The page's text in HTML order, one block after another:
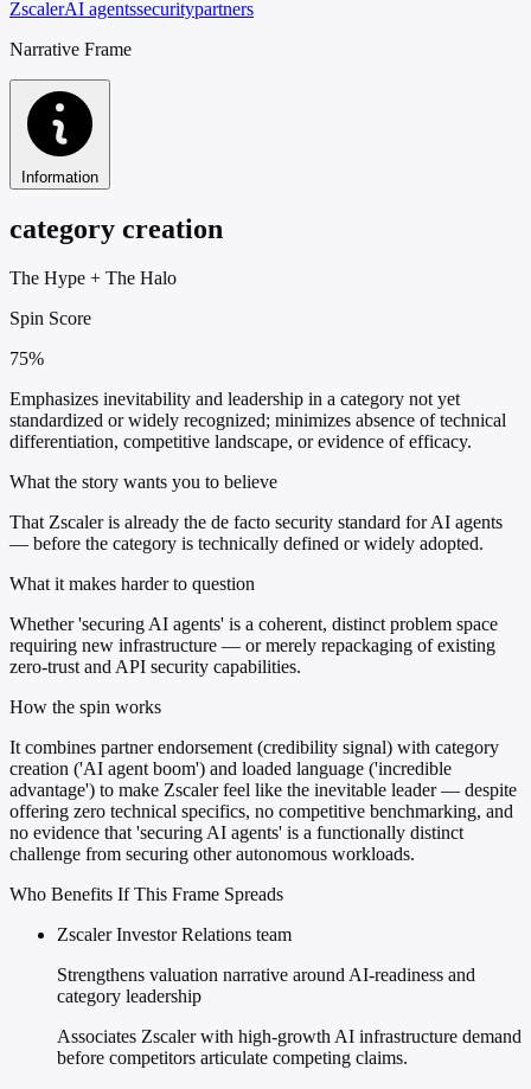
ZscalerAI agentssecuritypartners
Narrative Frame
Information
category creation
The Hype + The Halo
Spin Score
75%
Emphasizes inevitability and leadership in a category not yet
standardized or widely recognized; minimizes absence of technical
differentiation, competitive landscape, or evidence of efficacy.
What the story wants you to believe
That Zscaler is already the de facto security standard for AI agents
— before the category is technically defined or widely adopted.
What it makes harder to question
Whether 'securing AI agents' is a coherent, distinct problem space
requiring new infrastructure — or merely repackaging of existing
zero-trust and API security capabilities.
How the spin works
It combines partner endorsement (credibility signal) with category
creation ('AI agent boom') and loaded language ('incredible
advantage') to make Zscaler feel like the inevitable leader — despite
offering zero technical specifics, no competitive benchmarking, and
no evidence that 'securing AI agents' is a functionally distinct
challenge from securing other autonomous workloads.
Who Benefits If This Frame Spreads
Zscaler Investor Relations team
Strengthens valuation narrative around AI-readiness and
category leadership
Associates Zscaler with high-growth AI infrastructure demand
before competitors articulate competing claims.